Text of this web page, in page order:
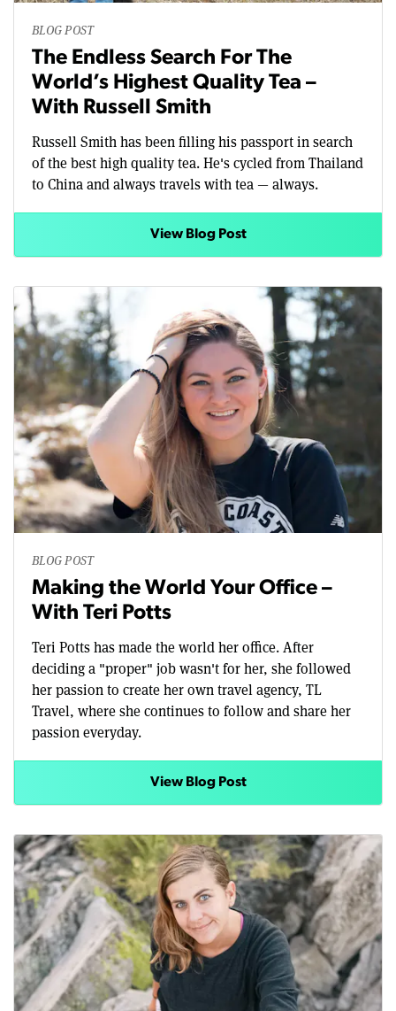
BLOG POST
The Endless Search For The
World’s Highest Quality Tea –
With Russell Smith
Russell Smith has been filling his passport in search
of the best high quality tea. He's cycled from Thailand
to China and always travels with tea — always.
View Blog Post
BLOG POST
Making the World Your Office –
With Teri Potts
Teri Potts has made the world her office. After
deciding a "proper" job wasn't for her, she followed
her passion to create her own travel agency, TL
Travel, where she continues to follow and share her
passion everyday.
View Blog Post